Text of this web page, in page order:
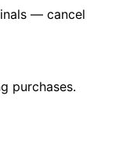
— cancel
purchases.